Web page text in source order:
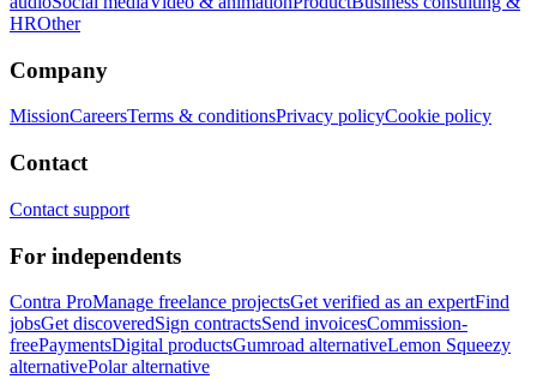
HROther
Company
MissionCareersTerms & conditionsPrivacy policyCookie policy
Contact
Contact support
For independents
Contra ProManage freelance projectsGet verified as an expertFind
jobsGet discoveredSign contractsSend invoicesCommission-
freePaymentsDigital productsGumroad alternativeLemon Squeezy
alternativePolar alternative